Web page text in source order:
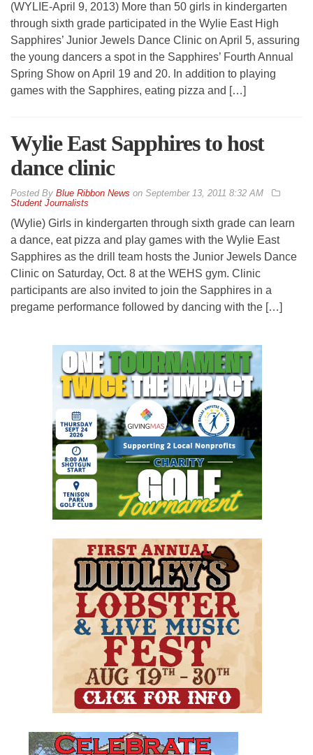
(WYLIE-April 9, 2013) More than 50 girls in kindergarten
through sixth grade participated in the Wylie East High
Sapphires’ Junior Jewels Dance Clinic on April 5, assuring
the young dancers a spot in the Sapphires’ Fourth Annual
Spring Show on April 19 and 20. In addition to playing
games with the Sapphires, eating pizza and […]
Wylie East Sapphires to host
dance clinic
By Blue Ribbon News on September 13, 2011 8:32 AM
Student Journalists
(Wylie) Girls in kindergarten through sixth grade can learn
a dance, eat pizza and play games with the Wylie East
Sapphires as the drill team hosts the Junior Jewels Dance
Clinic on Saturday, Oct. 8 at the WEHS gym. Clinic
participants are also invited to join the Sapphires in a
pregame performance followed by dancing with the […]